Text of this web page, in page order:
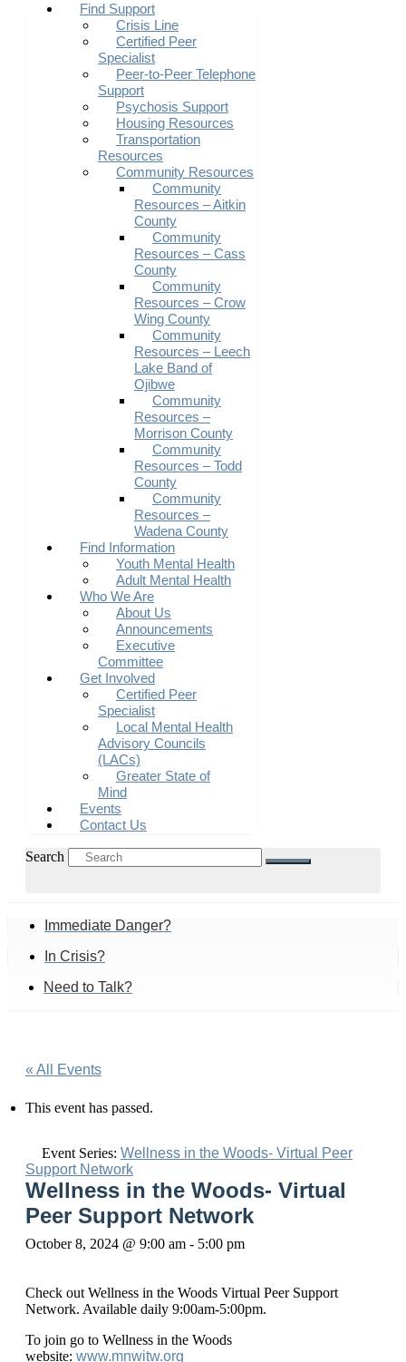
Find Support
Crisis Line
Certified Peer
Specialist
Peer-to-Peer Telephone
Support
Psychosis Support
Housing Resources
Transportation
Resources
Community Resources
Community
Resources – Aitkin
County
Community
Resources – Cass
County
Community
Resources – Crow
Wing County
Community
Resources – Leech
Lake Band of
Ojibwe
Community
Resources –
Morrison County
Community
Resources – Todd
County
Community
Resources –
Wadena County
Find Information
Youth Mental Health
Adult Mental Health
Who We Are
About Us
Announcements
Executive
Committee
Get Involved
Certified Peer
Specialist
Local Mental Health
Advisory Councils
(LACs)
Greater State of
Mind
Events
Contact Us
Search
Immediate Danger?
In Crisis?
Need to Talk?
« All Events
This event has passed.
Event Series: Wellness in the Woods- Virtual Peer
Support Network
Wellness in the Woods- Virtual
Peer Support Network
October 8, 2024 @ 9:00 am - 5:00 pm
Check out Wellness in the Woods Virtual Peer Support
Network. Available daily 9:00am-5:00pm.
To join go to Wellness in the Woods
website: www.mnwitw.org